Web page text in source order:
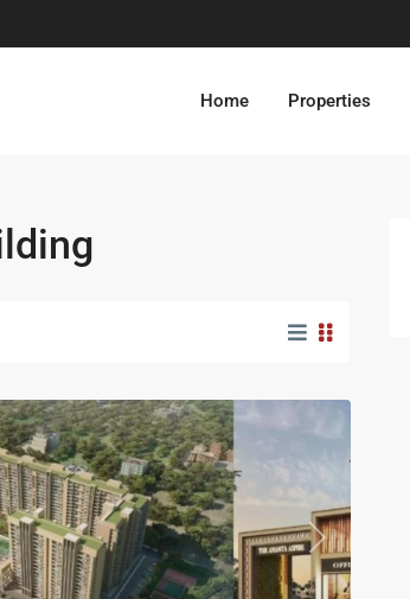
Home Properties
Next